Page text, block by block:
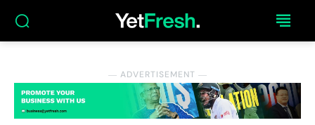
― ADVERTISEMENT ―